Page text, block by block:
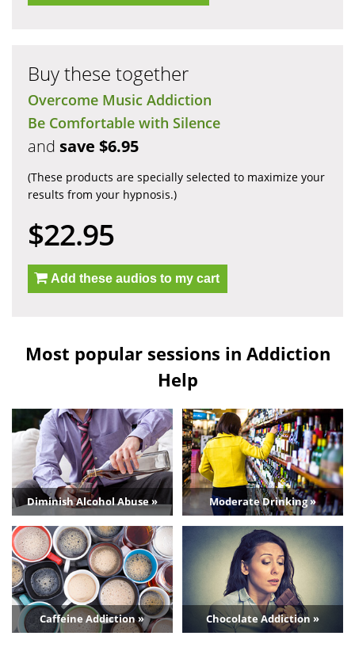
Buy these together
Overcome Music Addiction
Be Comfortable with Silence
and save $6.95
(These products are specially selected to maximize your
results from your hypnosis.)
$22.95
Add these audios to my cart
Most popular sessions in Addiction
Help
Diminish Alcohol Abuse » Moderate Drinking »
Caffeine Addiction » Chocolate Addiction »